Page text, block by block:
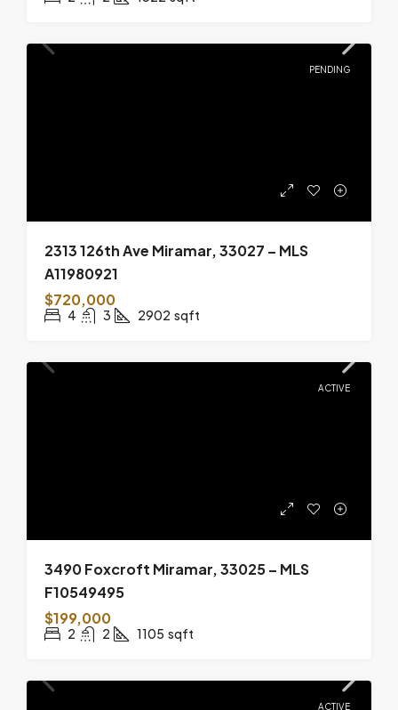
PENDING
2313 126th Ave Miramar, 33027 – MLS
A11980921
$720,000
4 3 2902 sqft
ACTIVE
3490 Foxcroft Miramar, 33025 – MLS
F10549495
$199,000
2 2 1105 sqft
ACTIVE